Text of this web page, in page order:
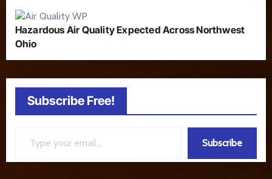
Hazardous Air Quality Expected Across Northwest
Ohio
Subscribe Free!
Subscribe